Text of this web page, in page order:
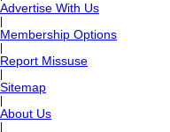
Advertise With Us
Membership Options
Report Missuse
Sitemap
About Us